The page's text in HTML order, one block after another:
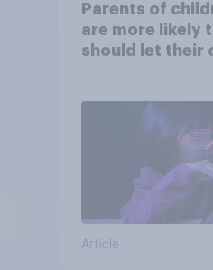
Parents of
are more likely
should let their
Article